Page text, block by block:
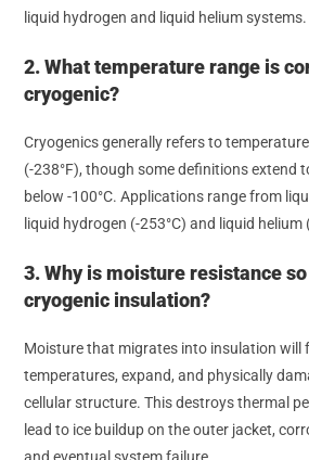
liquid hydrogen and liquid helium systems.
2. What temperature range is
cryogenic?
Cryogenics generally refers to
(-238°F), though some definitions extend
below -100°C. Applications range from
liquid hydrogen (-253°C) and liquid helium
3. Why is moisture resistance
cryogenic insulation?
Moisture that migrates into insulation will
temperatures, expand, and physically
cellular structure. This destroys thermal
lead to ice buildup on the outer jacket,